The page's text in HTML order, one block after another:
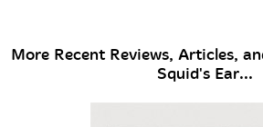
More Recent Reviews, Articles,
Squid's Ear...